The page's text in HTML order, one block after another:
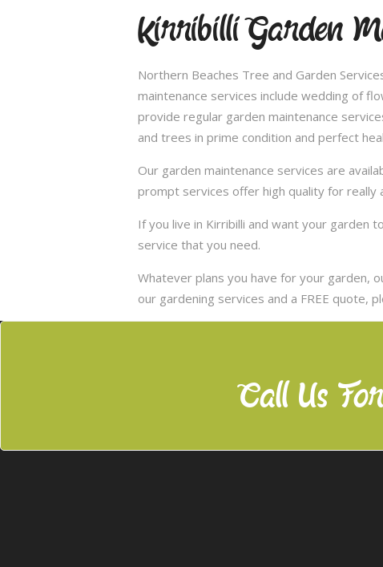
Kirribilli Garden
Northern Beaches Tree and Garden
maintenance services include wedding of
provide regular garden maintenance
and trees in prime condition and perfect
Our garden maintenance services are
prompt services offer high quality for really
If you live in Kirribilli and want your garden
service that you need.
Whatever plans you have for your garden,
our gardening services and a FREE quote,
Call Us